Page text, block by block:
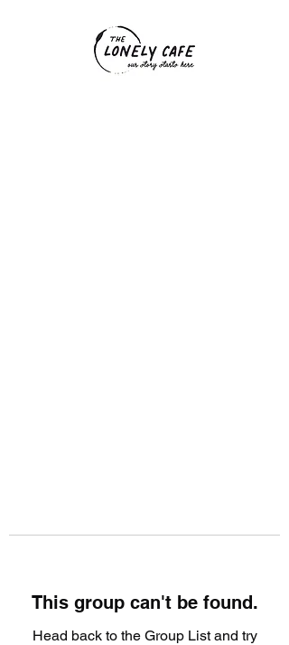
This group can't be found.
Head back to the Group List and try